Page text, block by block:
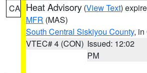
CA Heat Advisory (View Text)
MFR (MAS)
South Central Siskiyou County, in
VTEC# 4 (CON) Issued: 12:02
PM